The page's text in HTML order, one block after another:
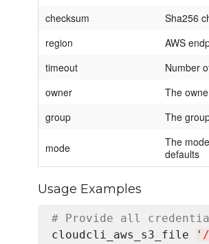
checksum
Sha256
region
AWS
timeout
Number
owner
The
group
The
mode
The
defaults
Usage Examples
# Provide all
cloudcli_aws_s3_file
'